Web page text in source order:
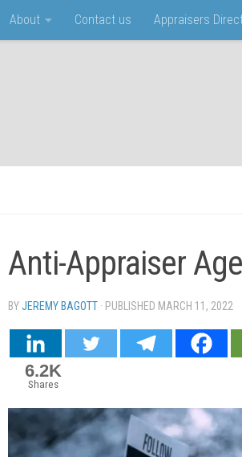
About Contact us Appraisers
Anti-Appraiser
BYJEREMY BAGOTT · PUBLISHED MARCH 11, 2022
6.2K
Shares